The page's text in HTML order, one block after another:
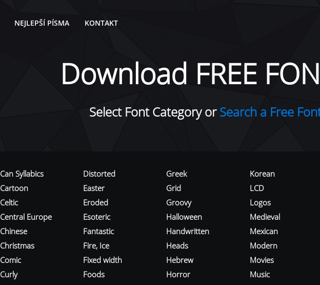
NEJLEPŠÍ PÍSMA KONTAKT
Download FREE
Select Font Category orSearch a Free
Can Syllabics
Cartoon
Celtic
Central Europe
Chinese
Christmas
Comic
Curly
Distorted
Easter
Eroded
Esoteric
Fantastic
Fire, Ice
Fixed width
Foods
Greek
Grid
Groovy
Halloween
Handwritten
Heads
Hebrew
Horror
Korean
LCD
Logos
Medieval
Mexican
Modern
Movies
Music